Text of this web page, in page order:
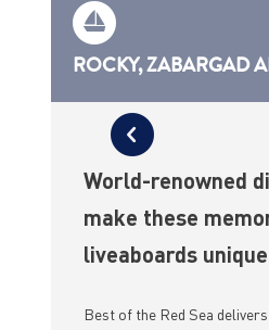
ROCKY, ZABARGAD
World-renowned
make these
liveaboards
Best of the Red Sea